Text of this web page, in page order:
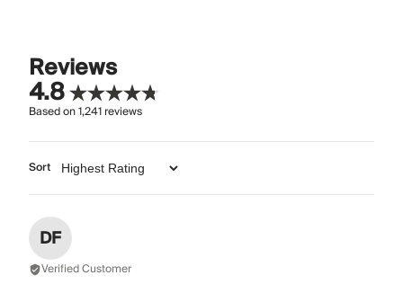
Reviews
4.8
Based on1,241reviews
Sort
DF
Verified Customer